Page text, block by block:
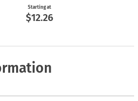
Starting at
$12.26